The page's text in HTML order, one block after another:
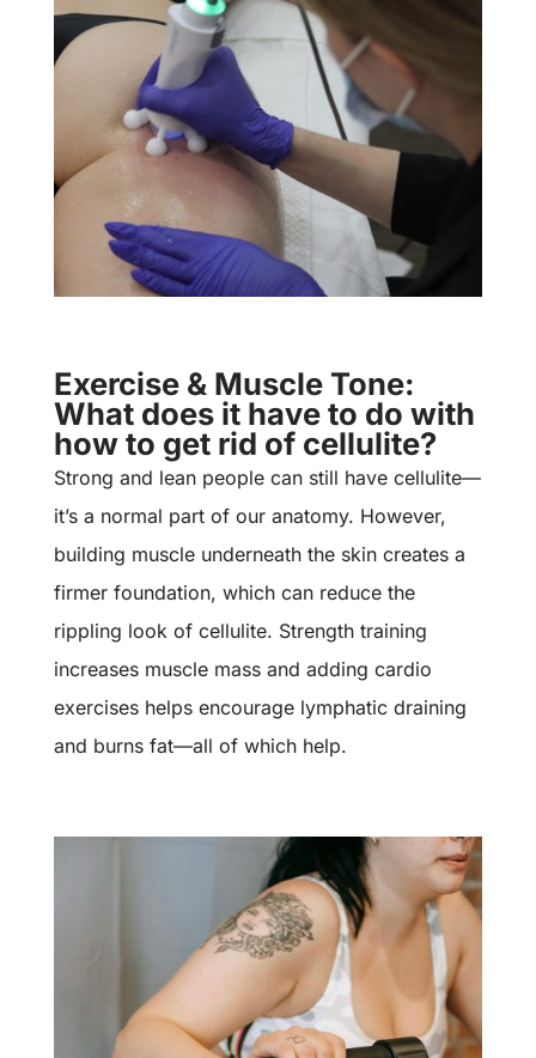
Exercise & Muscle Tone:
What does it have to do with
how to get rid of cellulite?
Strong and lean people can still have cellulite—
it’s a normal part of our anatomy. However,
building muscle underneath the skin creates a
firmer foundation, which can reduce the
rippling look of cellulite. Strength training
increases muscle mass and adding cardio
exercises helps encourage lymphatic draining
and burns fat—all of which help.